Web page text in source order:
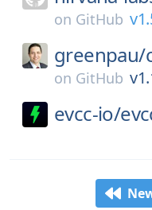
on GitHub
greenpau/
on GitHub
evcc-io/